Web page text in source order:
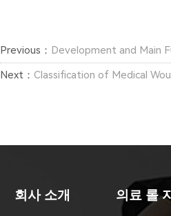
Previous： Development and Main
Next： Classification of Medical
회사 소개 의료 롤